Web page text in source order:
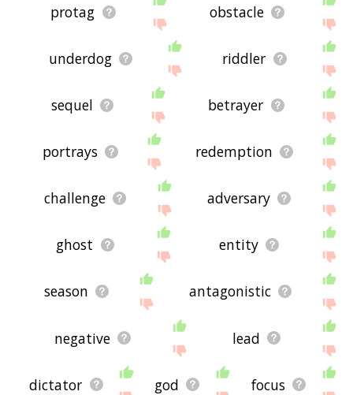
protag obstacle
underdog riddler
sequel betrayer
portrays redemption
challenge adversary
ghost entity
season antagonistic
negative lead
dictator god focus